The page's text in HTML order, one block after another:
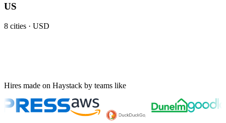
US
8 cities · USD
Hires made on Haystack by teams like